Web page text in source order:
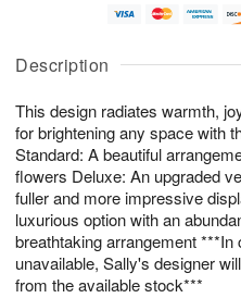
Description
This design radiates warmth,
for brightening any space with
Standard: A beautiful
flowers Deluxe: An upgraded
fuller and more impressive
luxurious option with an
breathtaking arrangement
unavailable, Sally's designer
from the available stock***
u
5
g
g
e
t
s